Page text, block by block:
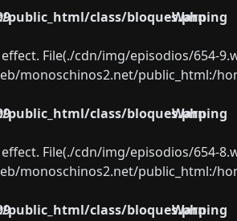
class/bloques.php
Warning
File(./cdn/img/episodios/654-
monoschinos2.net/public_html:/
class/bloques.php
Warning
File(./cdn/img/episodios/654-
monoschinos2.net/public_html:/
class/bloques.php
Warning